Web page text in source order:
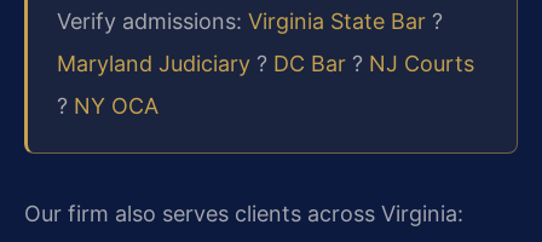
Verify admissions: Virginia State Bar ?
Maryland Judiciary ? DC Bar ? NJ Courts
? NY OCA
Our firm also serves clients across Virginia: